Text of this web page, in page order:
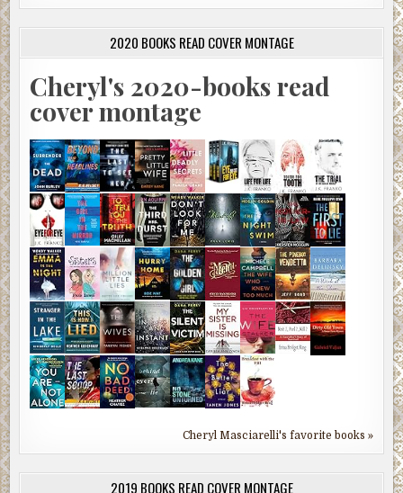
2020 BOOKS READ COVER MONTAGE
Cheryl's 2020-books read
cover montage
Cheryl Masciarelli's favorite books »
2019 BOOKS READ COVER MONTAGE